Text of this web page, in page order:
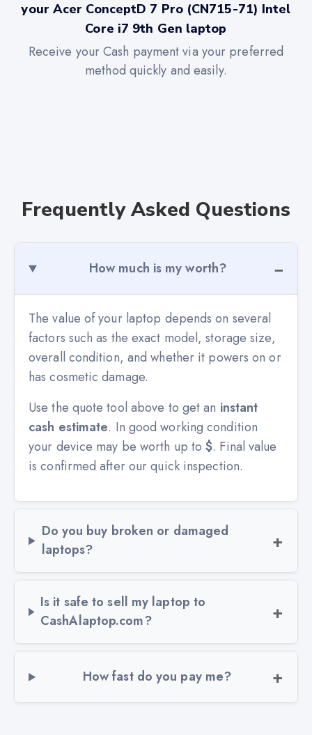
your Acer ConceptD 7 Pro (CN715-71) Intel
Core i7 9th Gen laptop
Receive your Cash payment via your preferred
method quickly and easily.
Frequently Asked Questions
How much is my worth?
The value of your laptop depends on several
factors such as the exact model, storage size,
overall condition, and whether it powers on or
has cosmetic damage.
Use the quote tool above to get an instant
cash estimate. In good working condition
your device may be worth up to$. Final value
is confirmed after our quick inspection.
Do you buy broken or damaged
laptops?
Is it safe to sell my laptop to
CashAlaptop.com?
How fast do you pay me?